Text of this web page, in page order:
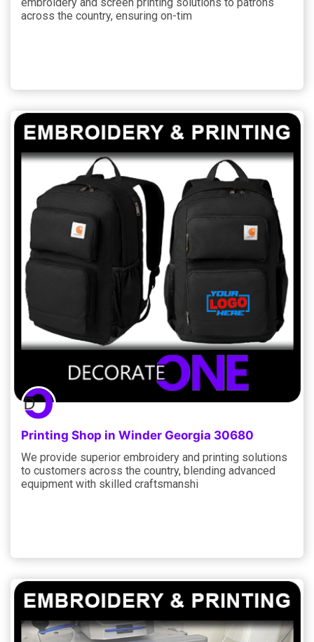
across the country, ensuring on-tim
Printing Shop in Winder Georgia 30680
We provide superior embroidery and printing solutions
to customers across the country, blending advanced
equipment with skilled craftsmanshi